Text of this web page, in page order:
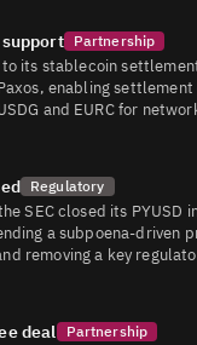
7.3
Partnership
to its stablecoin
enabling
and EURC for
Regulatory
SEC closed its PYUSD
a subpoena-driven
removing a key
deal Partnership